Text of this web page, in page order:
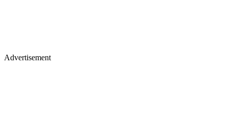
Advertisement